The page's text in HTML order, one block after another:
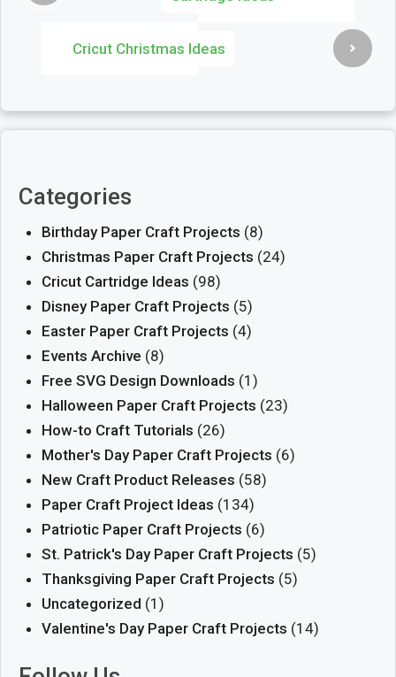
Cricut Christmas Ideas
Categories
Birthday Paper Craft Projects (8)
Christmas Paper Craft Projects (24)
Cricut Cartridge Ideas (98)
Disney Paper Craft Projects (5)
Easter Paper Craft Projects (4)
Events Archive (8)
Free SVG Design Downloads (1)
Halloween Paper Craft Projects (23)
How-to Craft Tutorials (26)
Mother's Day Paper Craft Projects (6)
New Craft Product Releases (58)
Paper Craft Project Ideas (134)
Patriotic Paper Craft Projects (6)
St. Patrick's Day Paper Craft Projects (5)
Thanksgiving Paper Craft Projects (5)
Uncategorized (1)
Valentine's Day Paper Craft Projects (14)